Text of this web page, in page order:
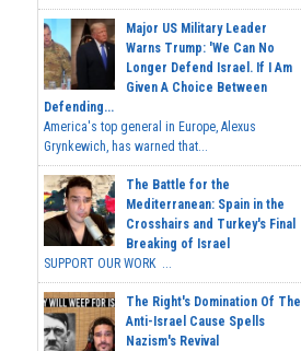
Major US Military Leader
Warns Trump: 'We Can No
Longer Defend Israel. If I Am
Given A Choice Between
Defending...
America's top general in Europe, Alexus
Grynkewich, has warned that...
The Battle for the
Mediterranean: Spain in the
Crosshairs and Turkey's Final
Breaking of Israel
SUPPORT OUR WORK ...
The Right's Domination Of The
Anti-Israel Cause Spells
Nazism's Revival